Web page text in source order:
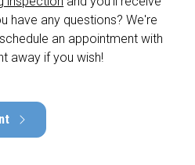
have any questions? We're
an appointment with
away if you wish!